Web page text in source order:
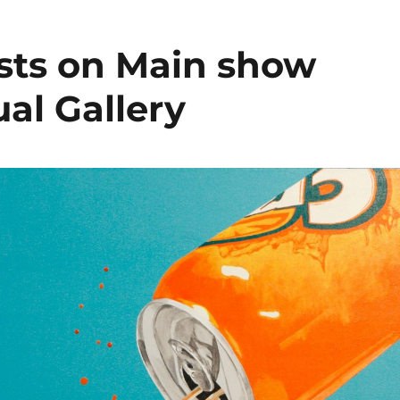
on Main show
Gallery